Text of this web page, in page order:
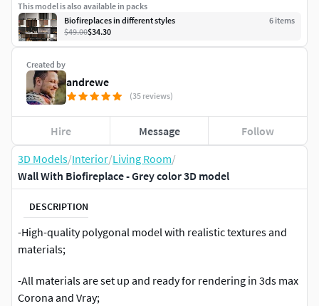
3D Models/Interior/Living Room/
Wall With Biofireplace - Grey color 3D model
DESCRIPTION
-High-quality polygonal model with realistic textures and
materials;
-All materials are set up and ready for rendering in 3ds max
Corona and Vray;
Created by
andrewe
(35 reviews)
Hire Message Follow
This model is also available in packs
Biofireplaces in different styles
6 items
$49.00$34.30